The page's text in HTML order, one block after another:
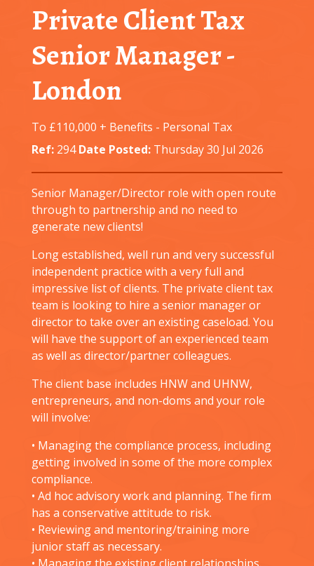
Private Client Tax
Senior Manager-
London
To £110,000 + Benefits - Personal Tax
Ref: 294Date Posted: Thursday 30 Jul 2026
Senior Manager/Director role with open route
through to partnership and no need to
generate new clients!
Long established, well run and very successful
independent practice with a very full and
impressive list of clients. The private client tax
team is looking to hire a senior manager or
director to take over an existing caseload. You
will have the support of an experienced team
as well as director/partner colleagues.
The client base includes HNW and UHNW,
entrepreneurs, and non-doms and your role
will involve:
• Managing the compliance process, including
getting involved in some of the more complex
compliance.
• Ad hoc advisory work and planning. The firm
has a conservative attitude to risk.
• Reviewing and mentoring/training more
junior staff as necessary.